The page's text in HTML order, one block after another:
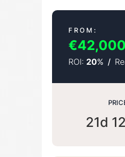
FROM:
€42,000
ROI: 20% /
21d